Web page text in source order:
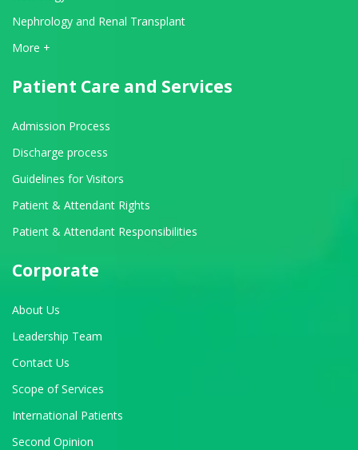
Nephrology and Renal Transplant
View All Departments
More +
Patient Care and Services
Admission Process
Discharge process
Guidelines for Visitors
Patient & Attendant Rights
Patient & Attendant Responsibilities
Corporate
About Us
Leadership Team
Contact Us
Scope of Services
International Patients
Second Opinion